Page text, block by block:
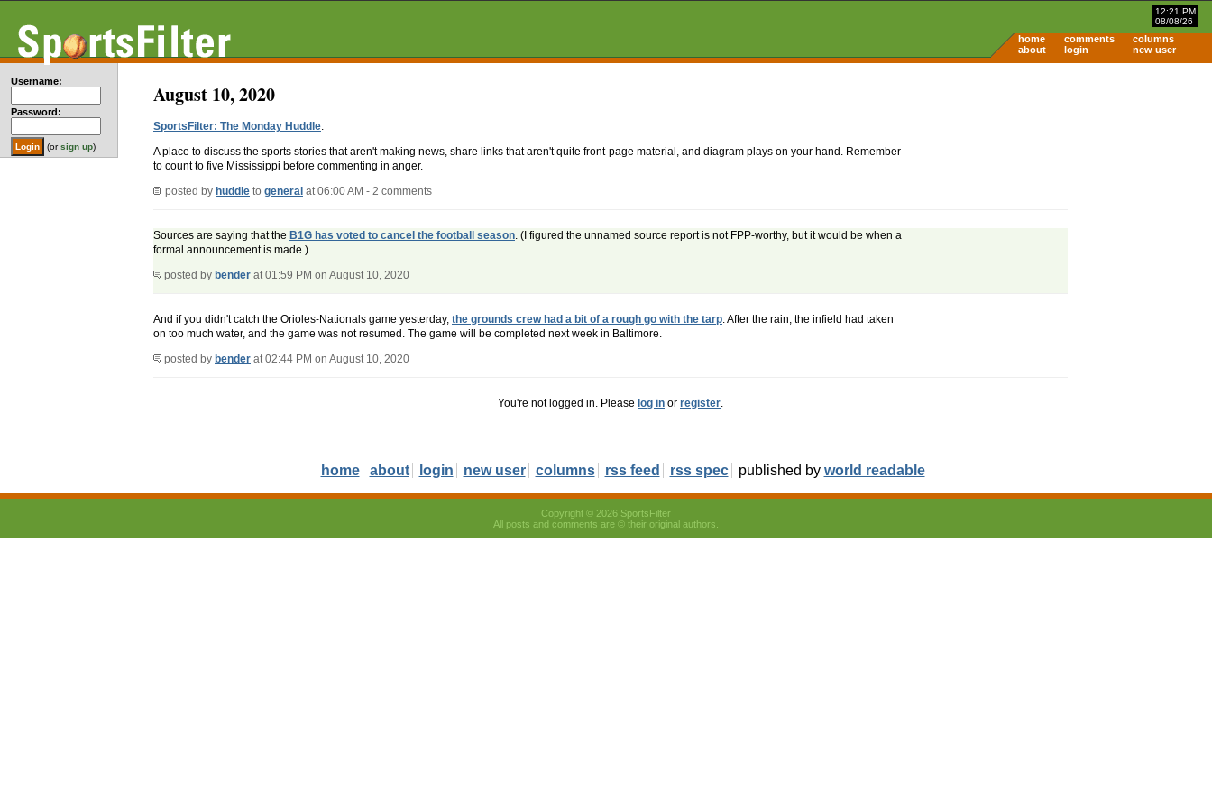
12:21 PM
08/08/26
home comments
columns
about
login new user
Username:
Password:
(orsign up)
August 10, 2020
SportsFilter: The Monday Huddle:
A place to discuss the sports stories that aren't making news, share links that aren't quite front-page material, and diagram plays on your hand. Remember
to count to five Mississippi before commenting in anger.
posted by huddle to general at 06:00 AM - 2 comments
Sources are saying that the B1G has voted to cancel the football season. (I figured the unnamed source report is not FPP-worthy, but it would be when a
formal announcement is made.)
posted by bender at 01:59 PM on August 10, 2020
And if you didn't catch the Orioles-Nationals game yesterday, the grounds crew had a bit of a rough go with the tarp. After the rain, the infield had taken
on too much water, and the game was not resumed. The game will be completed next week in Baltimore.
posted by bender at 02:44 PM on August 10, 2020
You're not logged in. Please log in or register.
home about login new user columns rss feed rss spec published by world readable
Copyright © 2026 SportsFilter
All posts and comments are © their original authors.